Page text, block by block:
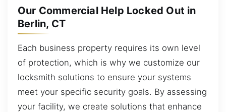
Our Commercial Help Locked Out in
Berlin, CT
Each business property requires its own level
of protection, which is why we customize our
locksmith solutions to ensure your systems
meet your specific security goals. By assessing
your facility, we create solutions that enhance